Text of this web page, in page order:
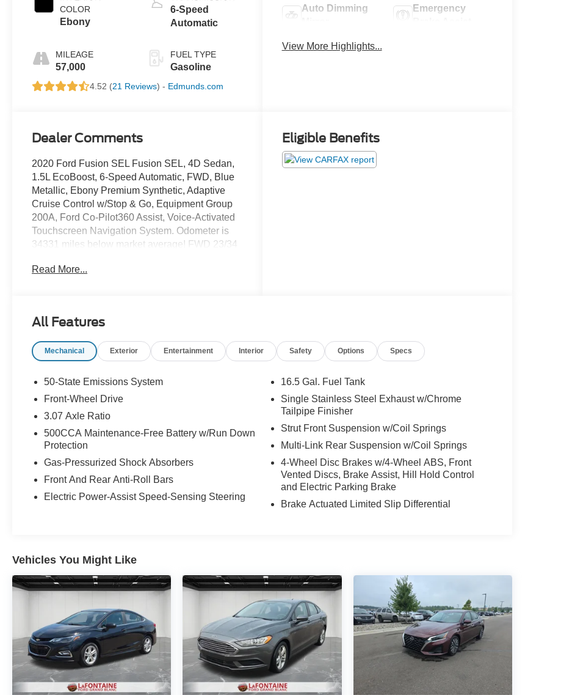
COLOR
Ebony
MILEAGE
57,000
6-Speed
Automatic
FUEL TYPE
Gasoline
4.52 (21 Reviews) - Edmunds.com
Auto Dimming
Emergency
View More Highlights...
Dealer Comments
2020 Ford Fusion SEL Fusion SEL, 4D Sedan,
1.5L EcoBoost, 6-Speed Automatic, FWD, Blue
Metallic, Ebony Premium Synthetic, Adaptive
Cruise Control w/Stop & Go, Equipment Group
200A, Ford Co-Pilot360 Assist, Voice-Activated
Touchscreen Navigation System. Odometer is
34331 miles below market average! FWD 23/34
market. If you have found a better value, let us
keep giving the best values in the market.
with your questions and to set up an
Birch Run, and put us to work for you. NOTE: All
Equipment Listed May Not Be Available.
Read More...
Eligible Benefits
All Features
Mechanical Exterior Entertainment Interior Safety Options Specs
50-State Emissions System
Front-Wheel Drive
3.07 Axle Ratio
500CCA Maintenance-Free Battery w/Run Down
Protection
Gas-Pressurized Shock Absorbers
Front And Rear Anti-Roll Bars
Electric Power-Assist Speed-Sensing Steering
16.5 Gal. Fuel Tank
Single Stainless Steel Exhaust w/Chrome
Tailpipe Finisher
Strut Front Suspension w/Coil Springs
Multi-Link Rear Suspension w/Coil Springs
4-Wheel Disc Brakes w/4-Wheel ABS, Front
Vented Discs, Brake Assist, Hill Hold Control
and Electric Parking Brake
Brake Actuated Limited Slip Differential
Vehicles You Might Like